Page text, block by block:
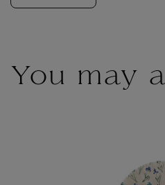
You may